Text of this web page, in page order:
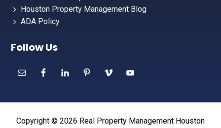
Houston Property Management Blog
ADA Policy
Follow Us
Copyright © 2026 Real Property Management Houston